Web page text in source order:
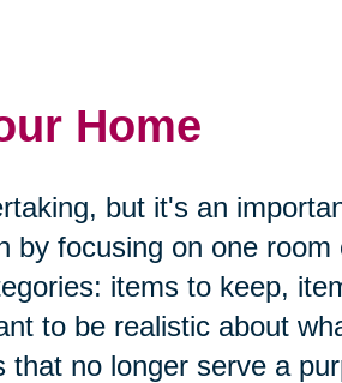
Home
but it's an
by focusing on one room
items to keep,
to be realistic about
no longer serve a